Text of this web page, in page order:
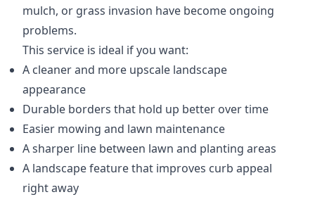
mulch, or grass invasion have become ongoing
problems.
This service is ideal if you want:
A cleaner and more upscale landscape
appearance
Durable borders that hold up better over time
Easier mowing and lawn maintenance
A sharper line between lawn and planting areas
A landscape feature that improves curb appeal
right away